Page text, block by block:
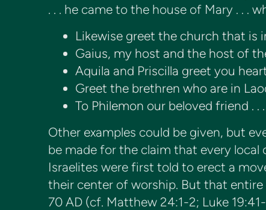
. . . he came to the house of Mary . . .
Likewise greet the church that is
Gaius, my host and the host of
Aquila and Priscilla greet you
Greet the brethren who are in
To Philemon our beloved friend .
Other examples could be given, but
be made for the claim that every
Israelites were first told to erect a
their center of worship. But that
70 AD (cf. Matthew 24:1-2; Luke